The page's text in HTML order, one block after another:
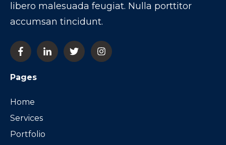
libero malesuada feugiat. Nulla porttitor
accumsan tincidunt.
Pages
Home
Services
Portfolio